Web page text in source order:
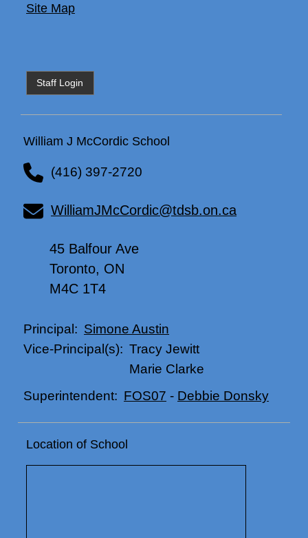
Site Map
Staff Login
William J McCordic School
(416) 397-2720
WilliamJMcCordic@tdsb.on.ca
45 Balfour Ave
Toronto, ON
M4C 1T4
Principal: Simone Austin
Vice-Principal(s): Tracy Jewitt
Marie Clarke
Superintendent: FOS07 - Debbie Donsky
Location of School